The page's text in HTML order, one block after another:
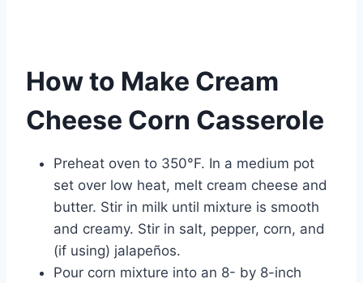
How to Make Cream
Cheese Corn Casserole
Preheat oven to 350°F. In a medium pot
set over low heat, melt cream cheese and
butter. Stir in milk until mixture is smooth
and creamy. Stir in salt, pepper, corn, and
(if using) jalapeños.
Pour corn mixture into an 8- by 8-inch